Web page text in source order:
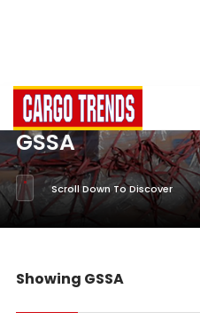
GSSA
Scroll Down To Discover
Showing GSSA